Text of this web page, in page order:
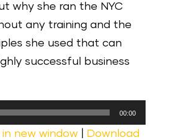
why she ran the NYC
any training and the
she used that can
successful business
00:00
in new window| Download